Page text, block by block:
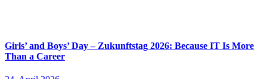
Girls’ and Boys’ Day – Zukunftstag 2026: Because IT Is More
Than a Career